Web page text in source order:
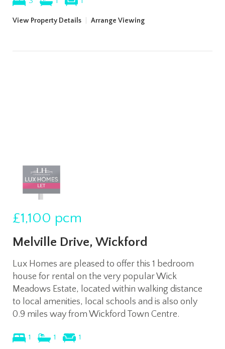
View Property Details Arrange Viewing
£1,100 pcm
Melville Drive, Wickford
Lux Homes are pleased to offer this 1 bedroom
house for rental on the very popular Wick
Meadows Estate, located within walking distance
to local amenities, local schools and is also only
0.9 miles way from Wickford Town Centre.
1 1 1